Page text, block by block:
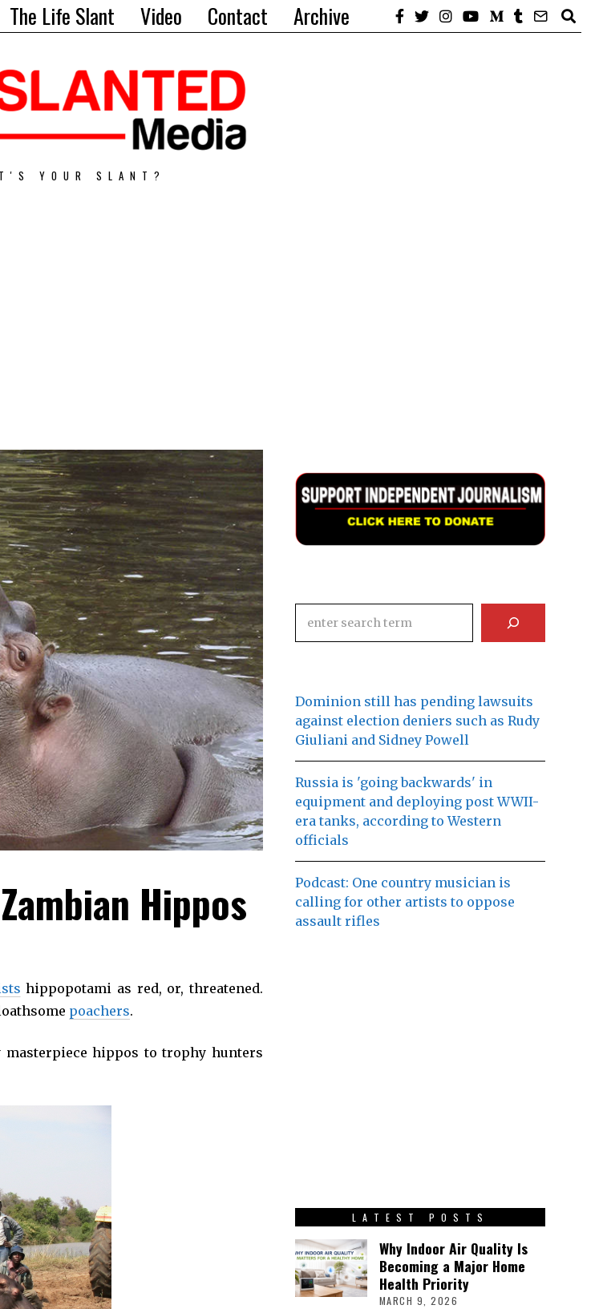
The Life Slant Video Contact Archive
YOUR SLANT?
Hippos
hippopotami as red, or, threatened.
poachers.
masterpiece hippos to trophy hunters
Dominion still has pending lawsuits
against election deniers such as Rudy
Giuliani and Sidney Powell
Russia is 'going backwards' in
equipment and deploying post WWII-
era tanks, according to Western
officials
Podcast: One country musician is
calling for other artists to oppose
assault rifles
LATEST POSTS
Why Indoor Air Quality Is
Becoming a Major Home
Health Priority
MARCH 9, 2026